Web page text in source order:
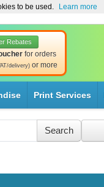
Rebates
for orders
delivery) or more
Print Services
to be used. Learn more